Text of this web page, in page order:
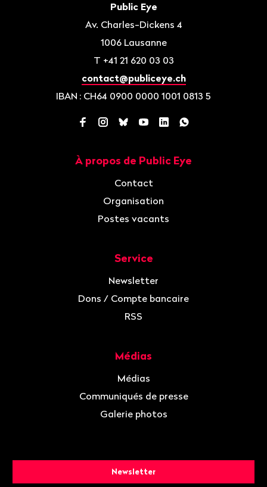
Public Eye
Av. Charles-Dickens 4
1006 Lausanne
T +41 21 620 03 03
contact@publiceye.ch
IBAN : CH64 0900 0000 1001 0813 5
Facebook
Instagram
BlueskyYouTube
LinkedInWhatsApp
À propos de Public Eye
Contact
Organisation
Postes vacants
Service
Newsletter
Dons / Compte bancaire
RSS
Médias
Médias
Communiqués de presse
Galerie photos
Newsletter